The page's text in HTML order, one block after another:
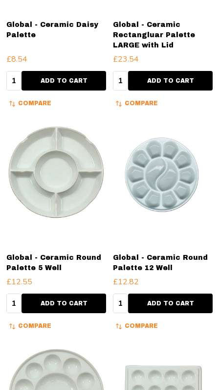
Global - Ceramic Daisy
Palette
£8.54
Quantity:ADD TO CART
COMPARE
Global - Ceramic
Rectangluar Palette
LARGE with Lid
£23.54
Quantity:ADD TO CART
COMPARE
Global - Ceramic Round
Palette 5 Well
£12.55
Quantity:ADD TO CART
COMPARE
Global - Ceramic Round
Palette 12 Well
£12.82
Quantity:ADD TO CART
COMPARE